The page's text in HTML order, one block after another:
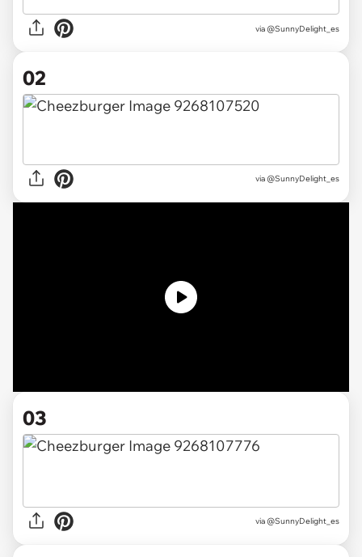
via @SunnyDelight_es
02
via @SunnyDelight_es
03
via @SunnyDelight_es